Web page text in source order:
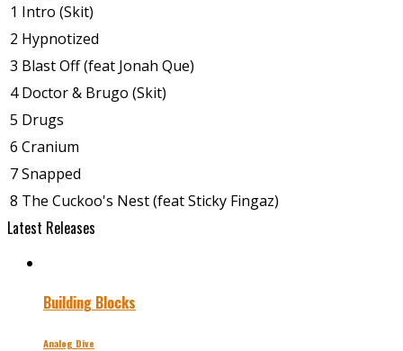
1 Intro (Skit)
2 Hypnotized
3 Blast Off (feat Jonah Que)
4 Doctor & Brugo (Skit)
5 Drugs
6 Cranium
7Snapped
8 The Cuckoo's Nest (feat Sticky Fingaz)
Latest Releases
Building Blocks
Analog Dive